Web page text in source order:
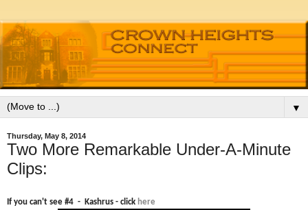
▼
Thursday, May 8, 2014
Two More Remarkable Under-A-Minute
Clips:
If you can't see #4 - Kashrus - click here